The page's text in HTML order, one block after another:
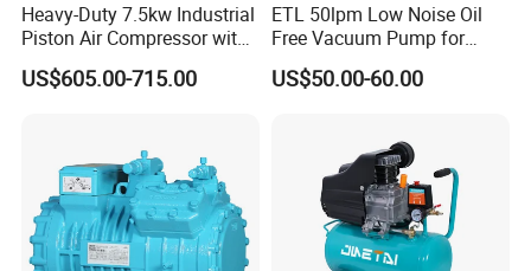
Heavy-Duty 7.5kw Industrial
Piston Air Compressor with
500L Tank
US$605.00-715.00
ETL 50lpm Low Noise Oil
Free Vacuum Pump for
Hospital Equipment
US$50.00-60.00